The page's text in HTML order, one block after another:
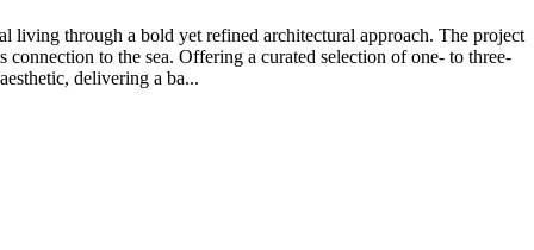
living through a bold yet refined architectural approach. The project
to the sea. Offering a curated selection of one- to three-
delivering a ba...